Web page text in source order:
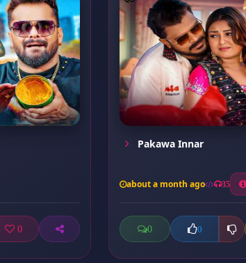
0
Pakawa Innar
about a month ago 35
0 0